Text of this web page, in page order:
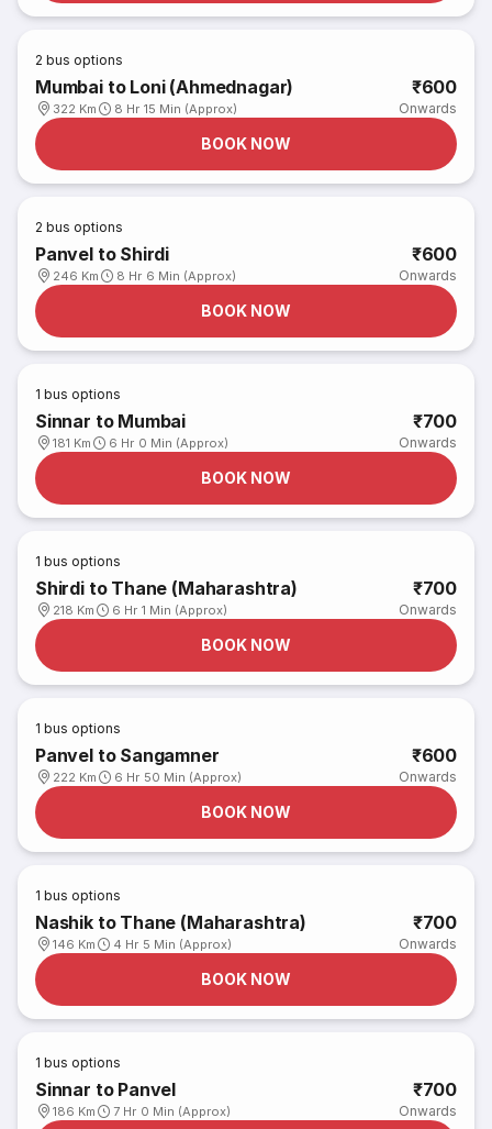
2 bus options
Mumbai to Loni (Ahmednagar)
322 Km 8 Hr 15 Min (Approx)
₹600
Onwards
BOOK NOW
2 bus options
Panvel to Shirdi
246 Km 8 Hr 6 Min (Approx)
₹600
Onwards
BOOK NOW
1 bus options
Sinnar to Mumbai
181 Km 6 Hr 0 Min (Approx)
₹700
Onwards
BOOK NOW
1 bus options
Shirdi to Thane (Maharashtra)
218 Km 6 Hr 1 Min (Approx)
₹700
Onwards
BOOK NOW
1 bus options
Panvel to Sangamner
222 Km 6 Hr 50 Min (Approx)
₹600
Onwards
BOOK NOW
1 bus options
Nashik to Thane (Maharashtra)
146 Km 4 Hr 5 Min (Approx)
₹700
Onwards
BOOK NOW
1 bus options
Sinnar to Panvel
186 Km 7 Hr 0 Min (Approx)
₹700
Onwards